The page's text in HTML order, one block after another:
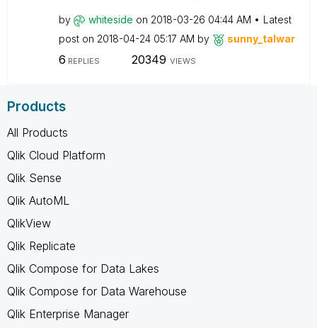
by whiteside on ‎2018-03-26 04:44 AM
Latest
post on ‎2018-04-24 05:17 AM by sunny_talwar
6 REPLIES 20349 VIEWS
Products
All Products
Qlik Cloud Platform
Qlik Sense
Qlik AutoML
QlikView
Qlik Replicate
Qlik Compose for Data Lakes
Qlik Compose for Data Warehouse
Qlik Enterprise Manager